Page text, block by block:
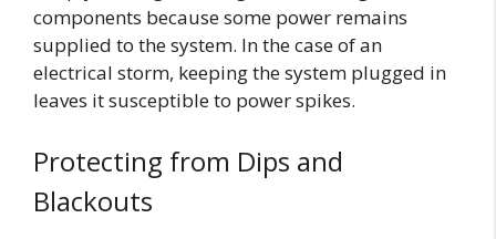
components because some power remains
supplied to the system. In the case of an
electrical storm, keeping the system plugged in
leaves it susceptible to power spikes.
Protecting from Dips and
Blackouts